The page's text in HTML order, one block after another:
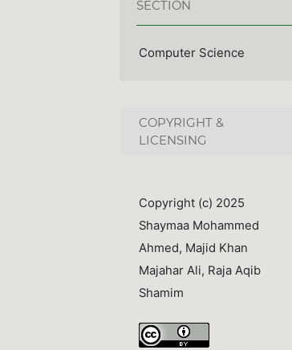
SECTION
Computer Science
COPYRIGHT &
LICENSING
Copyright (c) 2025
Shaymaa Mohammed
Ahmed, Majid Khan
Majahar Ali, Raja Aqib
Shamim